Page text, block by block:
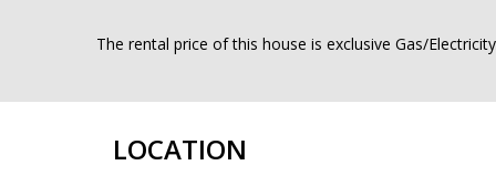
The rental price of this house is exclusive Gas/
LOCATION